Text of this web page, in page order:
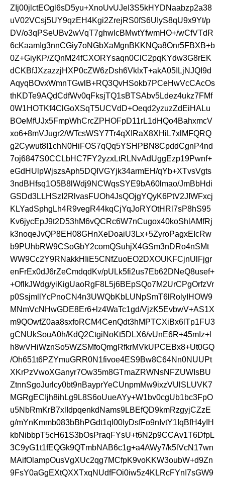
ZIj00jlctEOgl6sD5yu+XnoUvUJeI3S5kHYDNaabzp2a38
uV02VCsj5UY9qzEH4Kgi2ZrejRS0fS6UIyS8qU9x9Yt/p
DV/o3qPSeUBv2wVqT7ghwlcBMwtYfwmHO+/wCfVTdR
6cKaamIg3nnCGiy7oNGbXaMgnBKKNQa8Onr5FBXB+b
0Z+GiyKP/ZQnM24fCXORYsaqn0ClC2pqKYdw3G8rEK
dCKBfJXzazzjHXP0cZW6zDsh6VklxT+akA05ILjNJQI9d
AqyqBOvxWmnTGwlB+RQ3QvHSokb7PCeHwVcCAcOs
thKDTe9AQdCdfWv0qFksjTQ1sBTSAbv5Ldez4ukz7FMf
0W1HOTKf4ClGoXSqT5UCVdD+Oeqd2yzuzZdEiHALu
BOeMfUJx5FmpWhCrcZPHOFpD11rL1dHQo4BahxmcV
xo6+8mVJugr2/WTcsWSY7Tr4qXIRaX8XHiL7xlMFQRQ
g2Cywut8I1chN0HiFOS7qQq5YSHPBN8CpddCgnP4nd
7oj6847S0CCLbHC7FY2yzxLtRLNvAdUggEzp19Pwnf+
eGdHUlpWjszsAph5DQIVGYjk34armEH/qYb+XTvsVgts
3ndBHfsq1O5B8lWdj9NCWqsSYE9bA60lmao/JmBbHdi
GSDd3LLHSzI2RlvasFUOh4JsQOjgYQyK6PtV2JIWFxcj
KLYadSphgLh4R9vegR44kqCjYqJoRYOtHRl7sP8hS95
Kv6jycEpJ9t2D53hM6vQCRc6W7nCugox40koShlAMfRj
k3noqeJvQP8EH08GHnXeDoaiU3Lx+5ZyroPagxEIcRw
b9PUhbRW9CSoGbY2comQSuhjX4GSm3nDRo4nSMt
WW9Cc2Y9RNakkHIiE5CNfZuoEO2DXOUKFCjnUlFjgr
enFrEx0dJ6rZeCmdqdKv/pULk5fi2us7Eb62DNeQ8usef+
+OflkJWdg/yiKigUaoRgF8L5j6BEpSQo7M2UrCPgOrfzVr
p0SsjmllYcPnoCN4n3UWQbKbLUNpSmT6lRolyIHOW9
MNmVcNHwGDE8Er6+lz4WaTc1gd/VjzK5EvbwV+AS1X
m9QOwfZ0aa8sxfoRCM4CenQdt3hMPTCXiBx6lTp1FU3
gCNUkSouA0h/KdQ2CtgiNoKt5DLX6/vUnE6R+45mIz+l
h8wVHiWznSo5WZSMfoQmgRfkrMVkUPCEBx8+Ut0GQ
/Oh651t6PZYmuGRR0N1fivoe4ES9Bw8C64Nn0NUUPt
XKrPzVwoXGanyr7Ow35m8GTmaZRWNsNFZUWIsBU
ZtnnSgoJurlcy0bt9nBayprYeCUnpmMw9ixzVUlSLUVK7
MGRgECIjh8ihLg9L8S6oUueAYy+W1bv0cgUb1bc3FpO
u5NbRmKrB7xlIdpqenkdNams9LBEfQD9kmRzgyjCZzE
g/mYnKmmb083bBhPGdt1ql00IyDsfFo9nIvtY1IqBfH4yIH
kbNibbpT5cH61S3bOsPraqFYsU+t6N2p9CCAv1T6DfpL
3C9yG1t1fEQGk9QTmbNAB6c1g+a4AWy7/k5lVcN17wn
MAifOlampOusVgXUc2qg7MCfpK9voKKW3oubW+d9Zn
9FsY0aGgEXtQXXTxqNUdfFOi0iw5z4KLRcFYnI7sGW9